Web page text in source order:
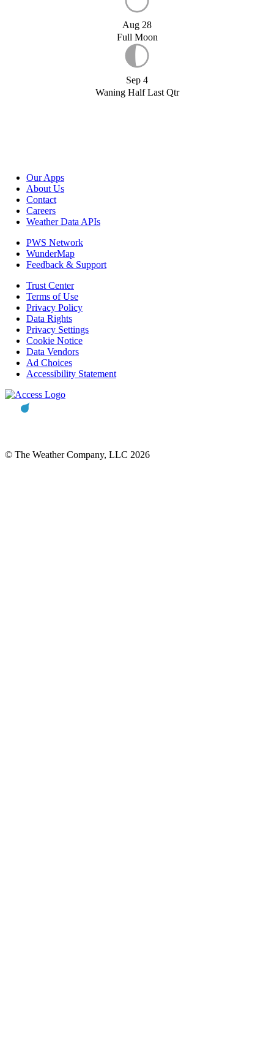
Aug 28
Full Moon
Sep 4
Waning Half Last Qtr
Our Apps
About Us
Contact
Careers
Weather Data APIs
PWS Network
WunderMap
Feedback & Support
Trust Center
Terms of Use
Privacy Policy
Data Rights
Privacy Settings
Cookie Notice
Data Vendors
Ad Choices
Accessibility Statement
© The Weather Company, LLC 2026